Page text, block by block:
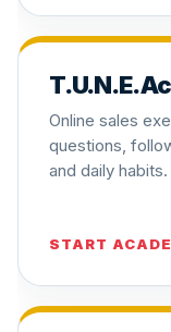
T.U.N.E.
Online sales
questions,
and daily habits.
START